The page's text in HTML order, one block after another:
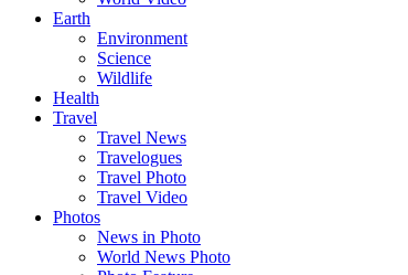
Earth
Environment
Science
Wildlife
Health
Travel
Travel News
Travelogues
Travel Photo
Travel Video
Photos
News in Photo
World News Photo